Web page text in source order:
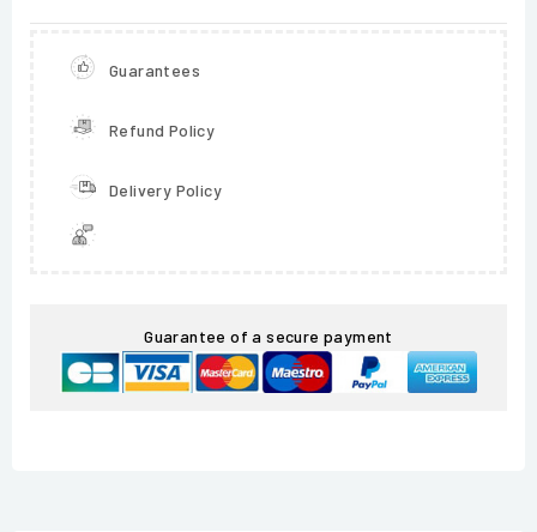
Guarantees
Refund Policy
Delivery Policy
Guarantee of a secure payment